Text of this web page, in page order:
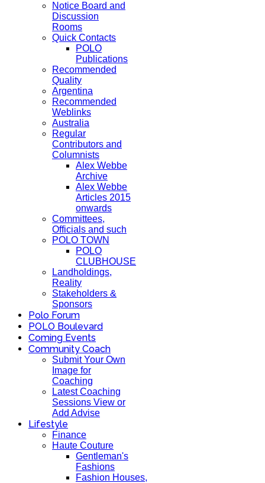
Notice Board and
Discussion
Rooms
Quick Contacts
POLO
Publications
Recommended
Quality
Argentina
Recommended
Weblinks
Australia
Regular
Contributors and
Columnists
Alex Webbe
Archive
Alex Webbe
Articles 2015
onwards
Committees,
Officials and such
POLO TOWN
POLO
CLUBHOUSE
Landholdings,
Reality
Stakeholders &
Sponsors
Polo Forum
POLO Boulevard
Coming Events
Community Coach
Submit Your Own
Image for
Coaching
Latest Coaching
Sessions View or
Add Advise
Lifestyle
Finance
Haute Couture
Gentleman's
Fashions
Fashion Houses,